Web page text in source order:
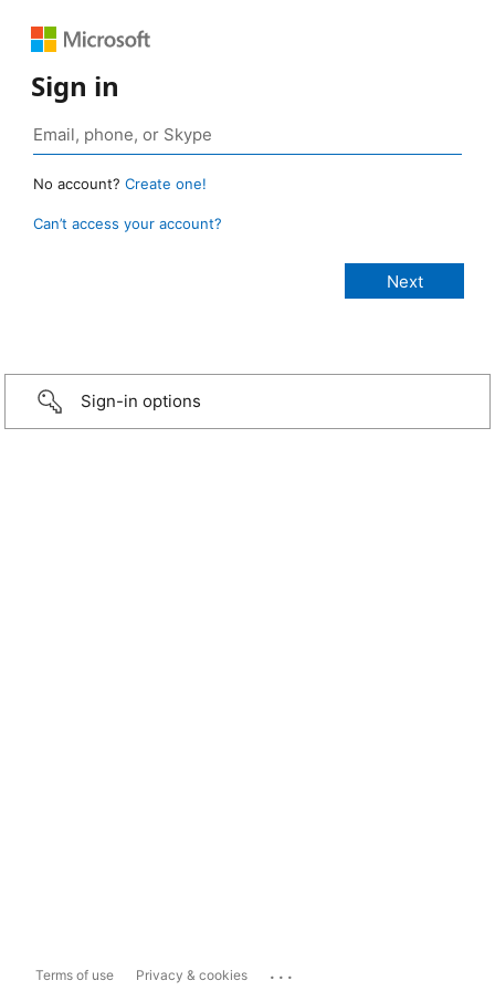
Sign in
No account? Create one!
Can’t access your account?
Sign-in options
Terms of use Privacy & cookies ...